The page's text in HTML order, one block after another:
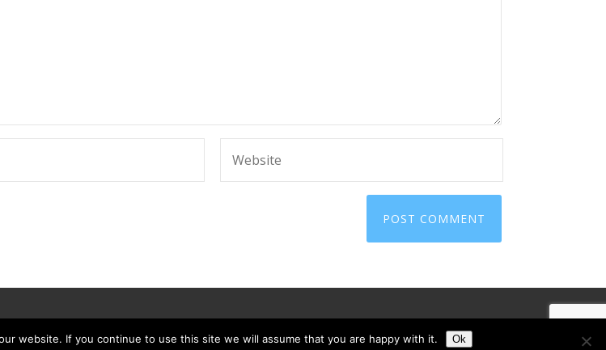
website. If you continue to use this site we will assume that you are happy with it. Ok